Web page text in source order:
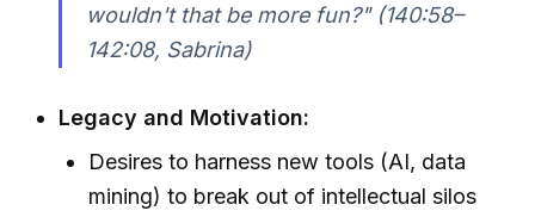
wouldn't that be more fun?" (140:58–
142:08, Sabrina)
Legacy and Motivation:
Desires to harness new tools (AI, data
mining) to break out of intellectual silos